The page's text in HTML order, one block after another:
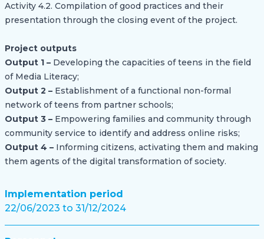
Activity 4.2. Compilation of good practices and their
presentation through the closing event of the project.
Project outputs
Output 1 – Developing the capacities of teens in the field
of Media Literacy;
Output 2 – Establishment of a functional non-formal
network of teens from partner schools;
Output 3 – Empowering families and community through
community service to identify and address online risks;
Output 4 – Informing citizens, activating them and making
them agents of the digital transformation of society.
Implementation period
22/06/2023 to 31/12/2024